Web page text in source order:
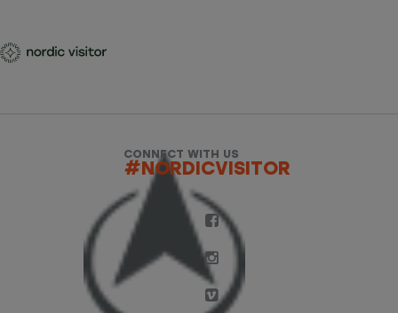
CONNECT WITH US
#NORDICVISITOR